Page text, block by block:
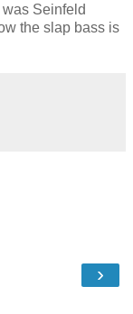
Seinfeld
the slap bass is
›